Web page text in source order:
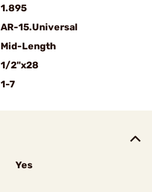
1.895
AR-15.Universal
Mid-Length
1/2"x28
1-7
Yes